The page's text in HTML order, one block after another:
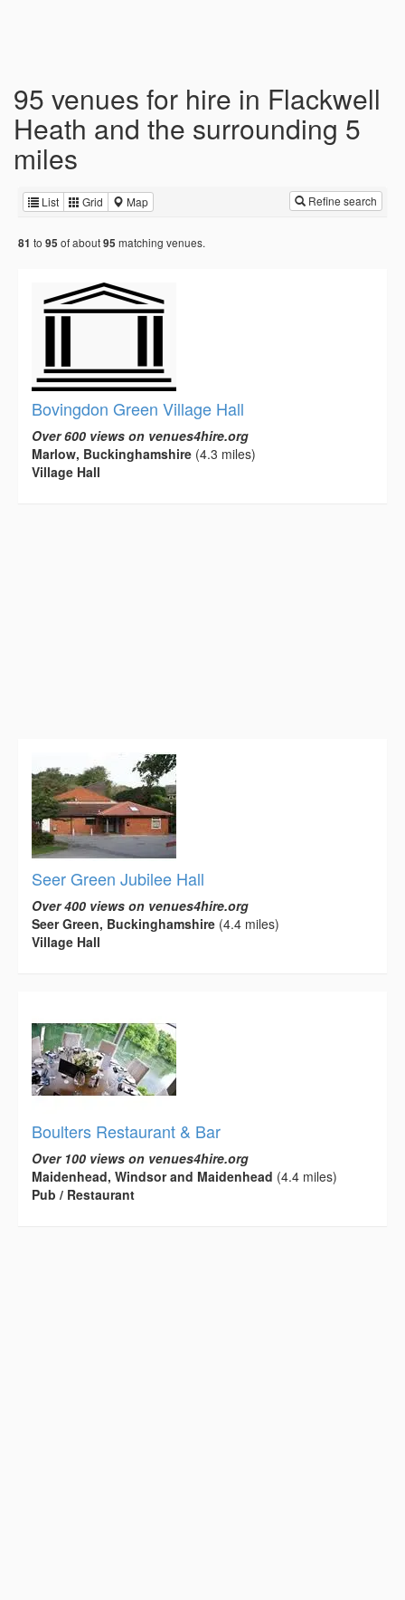
95 venues for hire in Flackwell
Heath and the surrounding 5
miles
List Grid Map Refine search
81 to 95 of about95 matching venues.
Bovingdon Green Village Hall
Over 600 views on venues4hire.org
Marlow, Buckinghamshire (4.3 miles)
Village Hall
Seer Green Jubilee Hall
Over 400 views on venues4hire.org
Seer Green, Buckinghamshire (4.4 miles)
Village Hall
Boulters Restaurant & Bar
Over 100 views on venues4hire.org
Maidenhead, Windsor and Maidenhead (4.4 miles)
Pub / Restaurant